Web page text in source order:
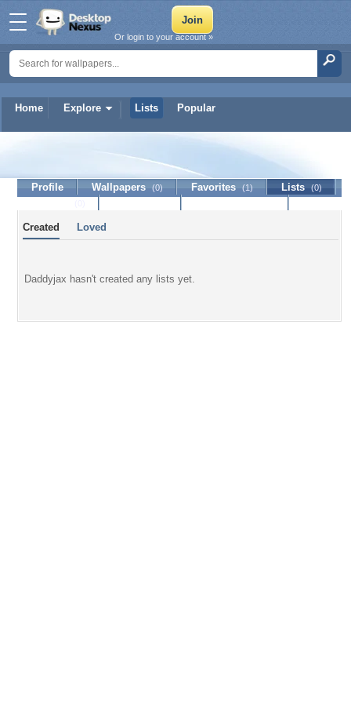
Home Explore Lists Popular
Or login to your account »
Profile Wallpapers (0) Favorites (1) Lists (0)
Created Loved
Daddyjax hasn't created any lists yet.